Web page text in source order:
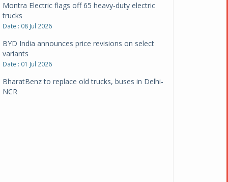
Montra Electric flags off 65 heavy-duty electric
trucks
Date : 08 Jul 2026
BYD India announces price revisions on select
variants
Date : 01 Jul 2026
BharatBenz to replace old trucks, buses in Delhi-
NCR